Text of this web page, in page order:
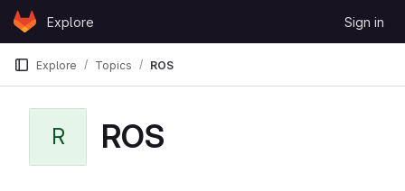
Skip to content
GitLabExplore Sign in
Explore Topics ROS
R ROS